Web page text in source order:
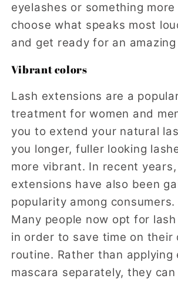
eyelashes or something
choose what speaks most
and get ready for an
Vibrant colors
Lash extensions are a
treatment for women and
you to extend your natural
you longer, fuller looking
more vibrant. In recent
extensions have also been
popularity among consumers.
Many people now opt for
in order to save time on their
routine. Rather than applying
mascara separately, they